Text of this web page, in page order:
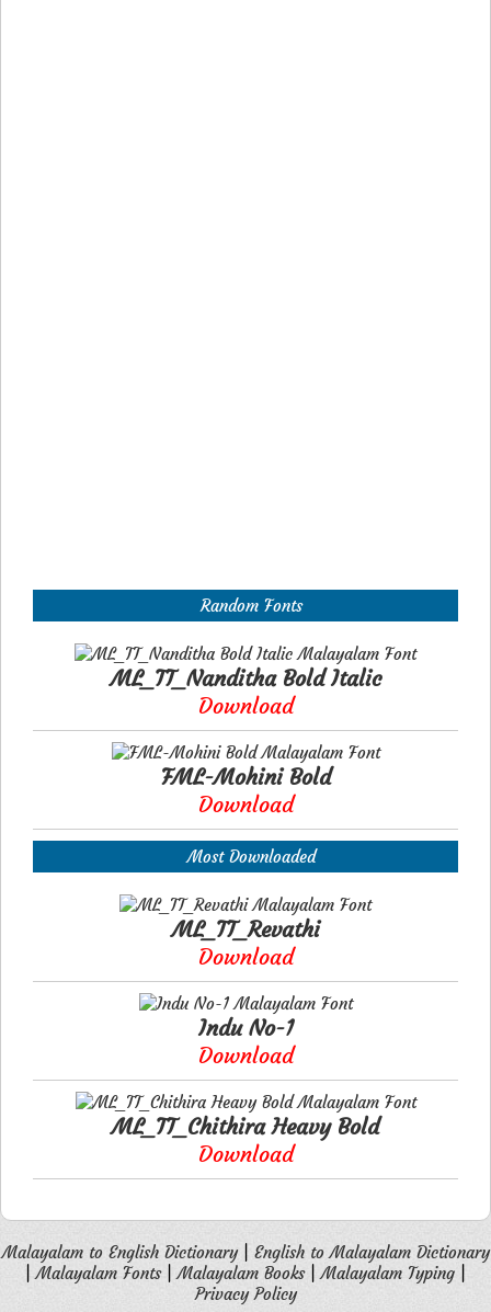
Random Fonts
ML_TT_Nanditha Bold Italic
Download
FML-Mohini Bold
Download
Most Downloaded
ML_TT_Revathi
Download
Indu No-1
Download
ML_TT_Chithira Heavy Bold
Download
Malayalam to English Dictionary| English to Malayalam Dictionary
|Malayalam Fonts|Malayalam Books|Malayalam Typing
Privacy Policy